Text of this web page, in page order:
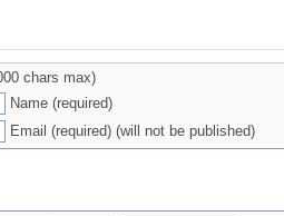
chars max)
Name (required)
Email (required) (will not be published)